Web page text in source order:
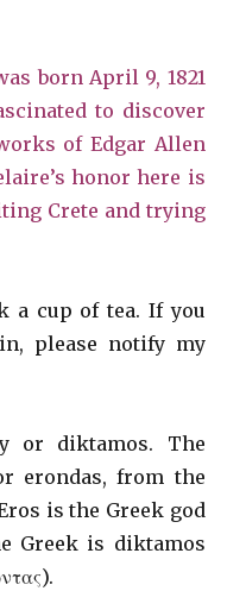
born April 9, 1821
to discover
of Edgar Allen
honor here is
Crete and trying
a cup of tea. If you
please notify my
or diktamos. The
erondas, from the
is the Greek god
Greek is diktamos